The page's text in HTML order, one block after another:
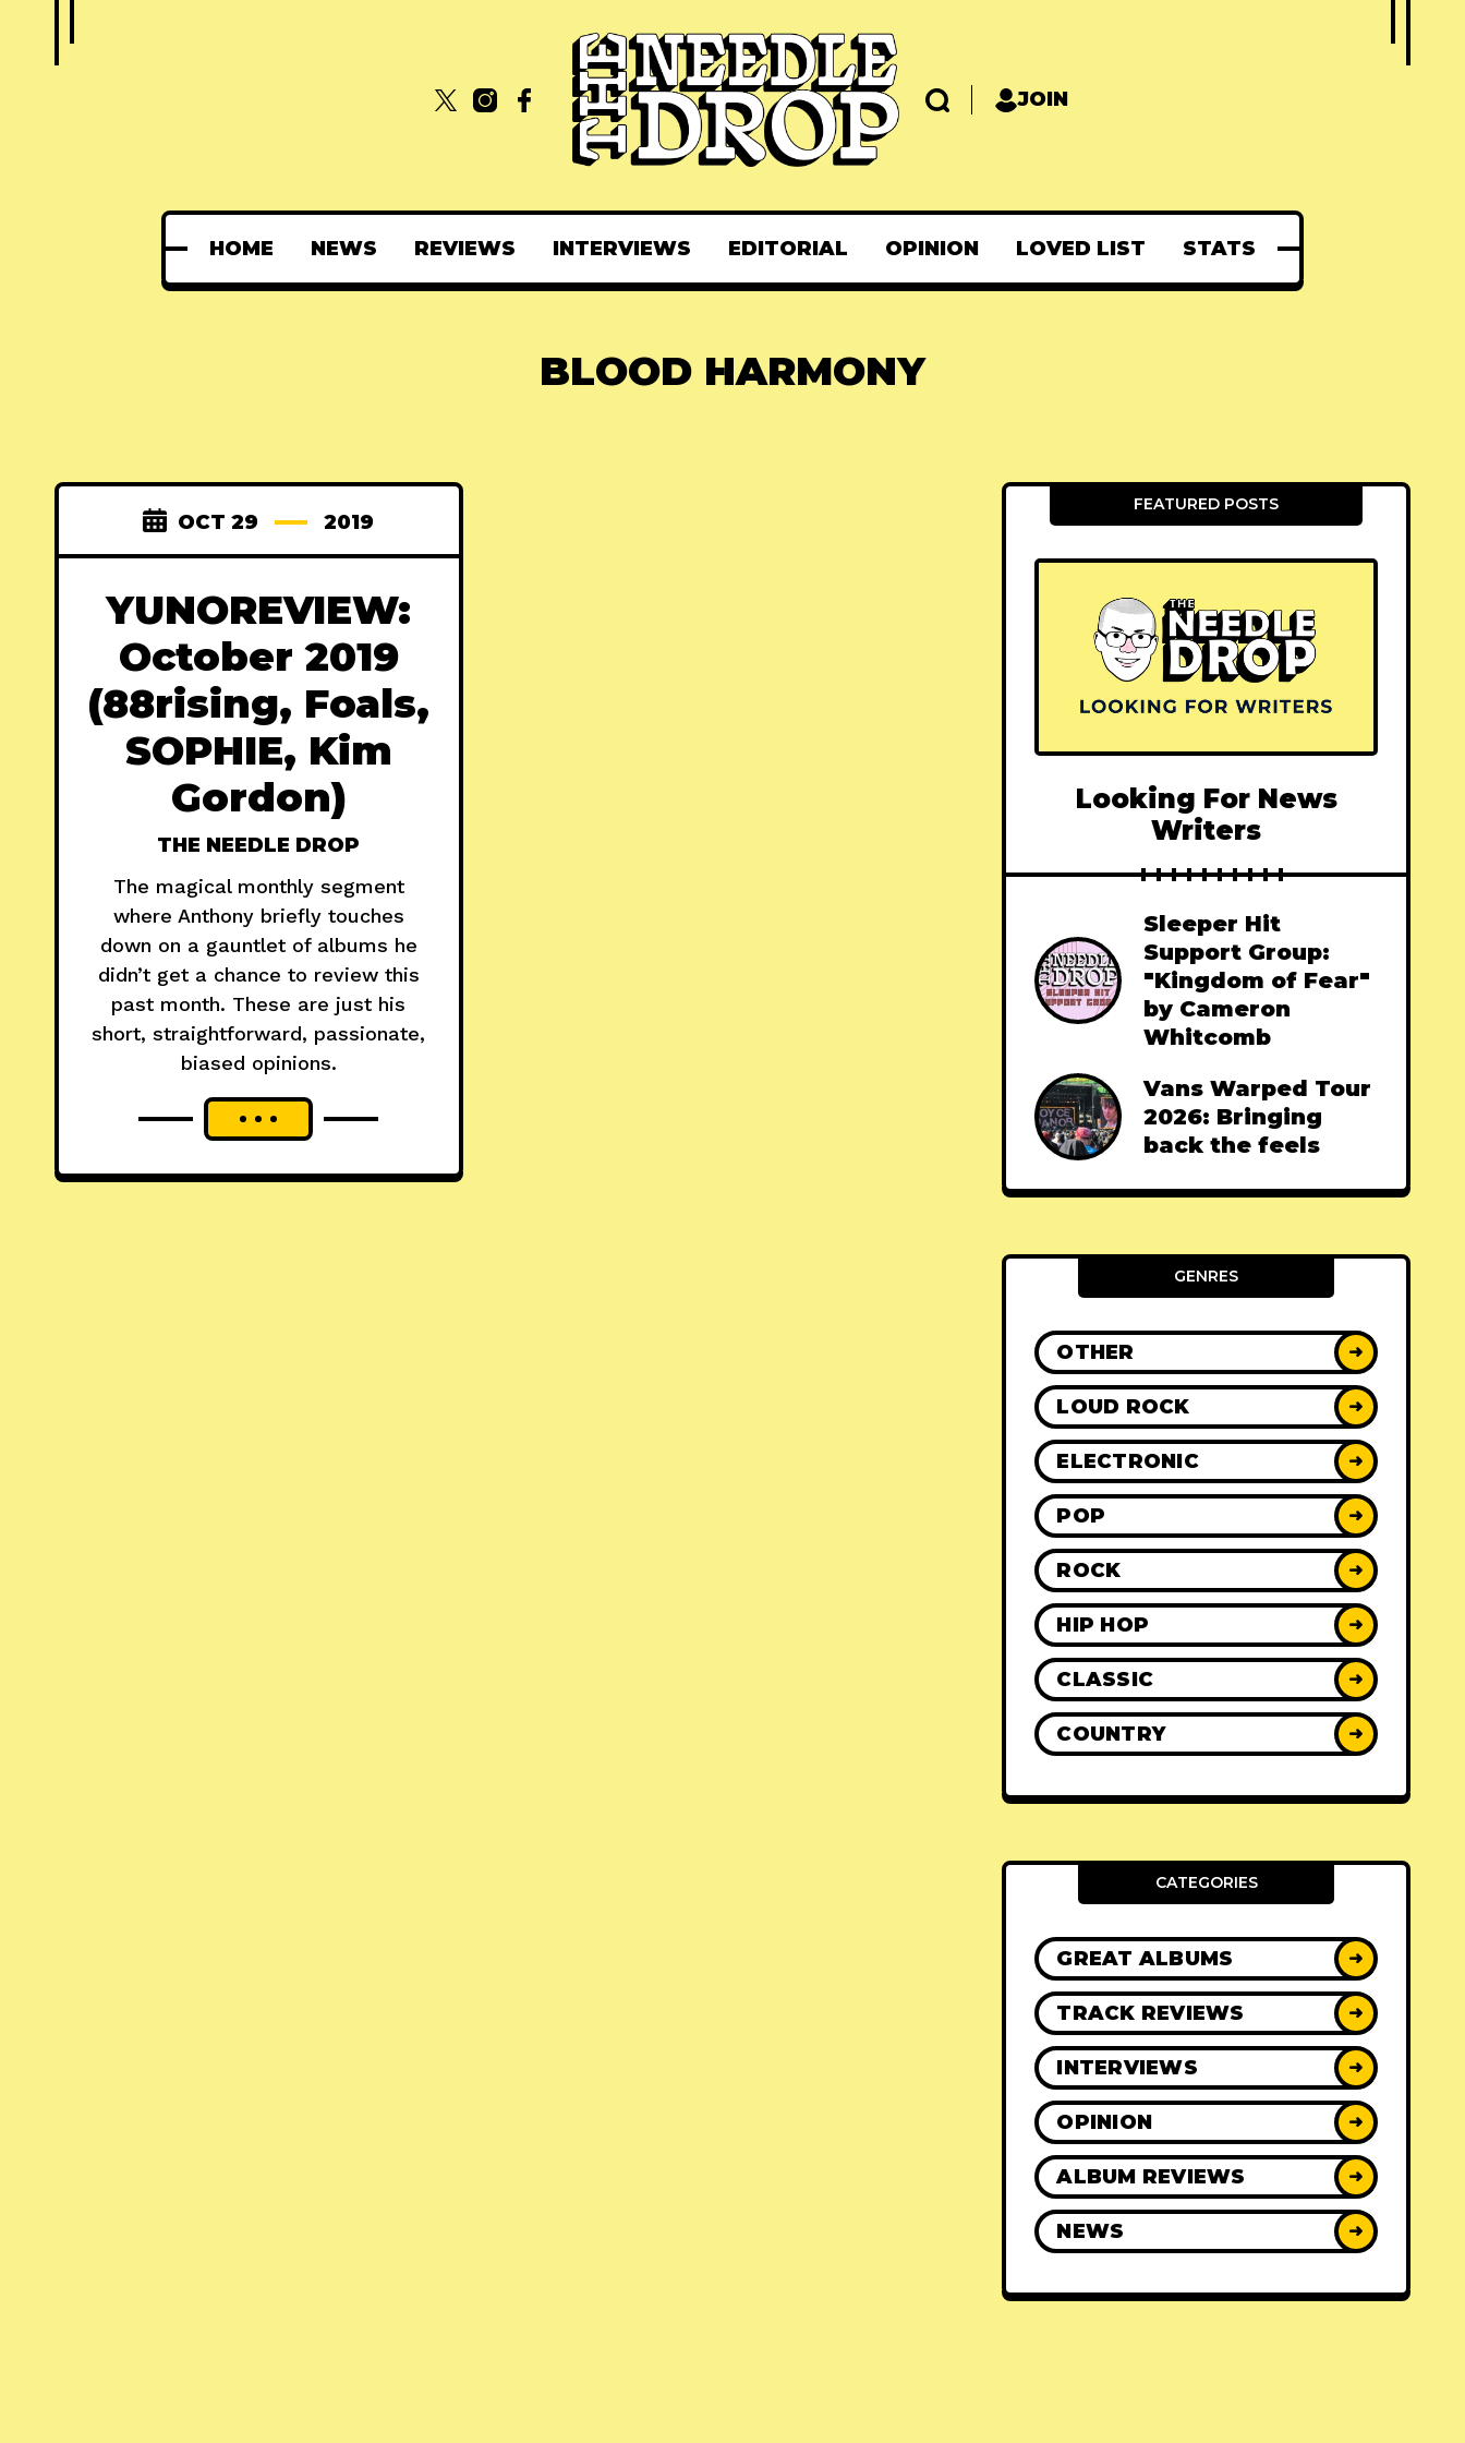
JOIN
HOME NEWS REVIEWS INTERVIEWS EDITORIAL OPINION LOVED LIST STATS
BLOOD HARMONY
OCT 29 2019
YUNOREVIEW:
October 2019
(88rising, Foals,
SOPHIE, Kim
Gordon)
THE NEEDLE DROP
The magical monthly segment
where Anthony briefly touches
down on a gauntlet of albums he
didn’t get a chance to review this
past month. These are just his
short, straightforward, passionate,
biased opinions.
FEATURED POSTS
Looking For News
Writers
Sleeper Hit
Support Group:
"Kingdom of Fear"
by Cameron
Whitcomb
Vans Warped Tour
2026: Bringing
back the feels
GENRES
OTHER ➜
LOUD ROCK ➜
ELECTRONIC ➜
POP ➜
ROCK ➜
HIP HOP ➜
CLASSIC ➜
COUNTRY ➜
CATEGORIES
GREAT ALBUMS ➜
TRACK REVIEWS ➜
INTERVIEWS ➜
OPINION ➜
ALBUM REVIEWS ➜
NEWS ➜